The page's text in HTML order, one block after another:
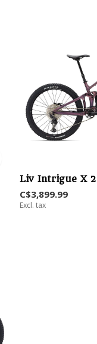
Liv Intrigue X
C$3,899.99
Excl. tax